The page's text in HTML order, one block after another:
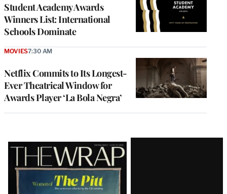
Student Academy Awards
Winners List: International
Schools Dominate
Netflix Commits to Its Longest-
Ever Theatrical Window for
Awards Player ‘La Bola Negra’
MOVIES7:30 AM
Latest
Magazine
Issue